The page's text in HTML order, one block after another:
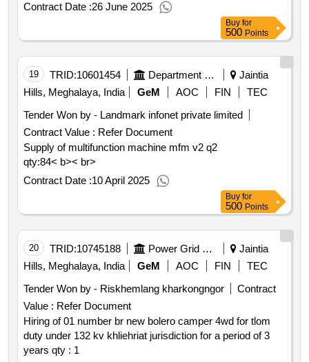
Contract Date :26 June 2025
Buy for
500 Points
19 TRID:10601454 Department Of Economic And Statistics
Jaintia
Hills, Meghalaya, India
GeM AOC FIN
TEC
Tender Won by - Landmark infonet private limited
Contract Value : Refer Document
Supply of multifunction machine mfm v2 q2
qty:84< b>< br>
Contract Date :10 April 2025
Buy for
500 Points
20 TRID:10745188 Power Grid Corporation Of India Limited
Jaintia
Hills, Meghalaya, India
GeM AOC FIN
TEC
Tender Won by - Riskhemlang kharkongngor
Contract
Value : Refer Document
Hiring of 01 number br new bolero camper 4wd for tlom
duty under 132 kv khliehriat jurisdiction for a period of 3
years qty : 1